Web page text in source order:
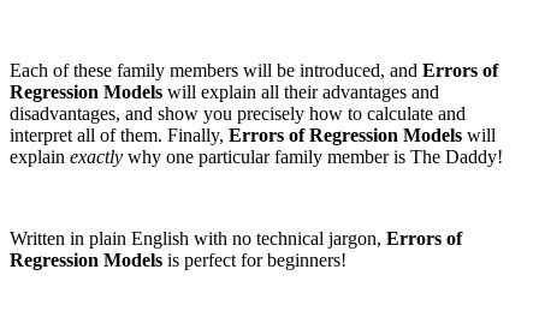
Each of these family members will be introduced, and Errors of
Regression Models will explain all their advantages and
disadvantages, and show you precisely how to calculate and
interpret all of them. Finally, Errors of Regression Models will
explain exactly why one particular family member is The Daddy!
Written in plain English with no technical jargon, Errors of
Regression Models is perfect for beginners!